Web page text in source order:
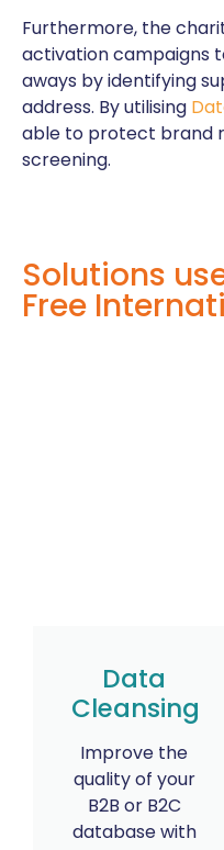
Furthermore, the
activation campaigns
aways by identifying
address. By utilising
able to protect brand
screening.
Solutions
Free
Data
Cleansing
Improve the
quality of your
B2B or B2C
database with